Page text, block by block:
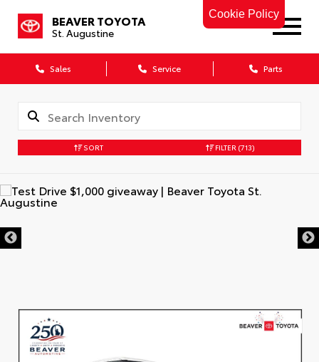
Cookie Policy
BEAVER TOYOTA
St. Augustine
Sales Service Parts
SORT FILTER (713)